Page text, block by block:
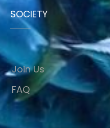
SOCIETY
Join Us
FAQ